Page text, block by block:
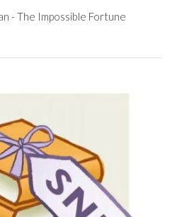
- The Impossible Fortune